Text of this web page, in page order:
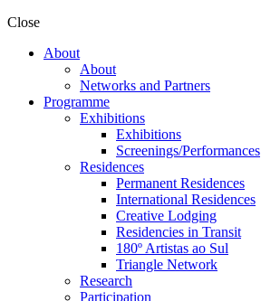
Close
About
About
Networks and Partners
Programme
Exhibitions
Exhibitions
Screenings/Performances
Residences
Permanent Residences
International Residences
Creative Lodging
Residencies in Transit
180º Artistas ao Sul
Triangle Network
Research
Participation